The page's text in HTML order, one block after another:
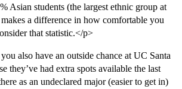
Asian students (the largest ethnic group at
a difference in how comfortable you
that statistic.</p>
also have an outside chance at UC Santa
they’ve had extra spots available the last
as an undeclared major (easier to get in)